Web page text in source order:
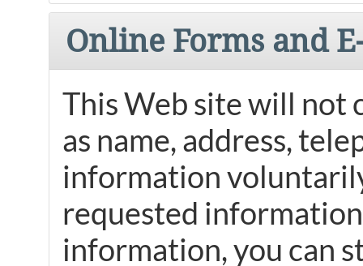
Online Forms and
This Web site will not
as name, address,
information
requested
information, you can